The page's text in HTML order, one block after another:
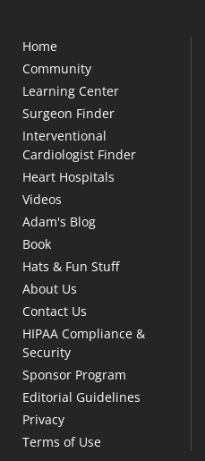
Home
Community
Learning Center
Surgeon Finder
Interventional
Cardiologist Finder
Heart Hospitals
Videos
Adam's Blog
Book
Hats & Fun Stuff
About Us
Contact Us
HIPAA Compliance &
Security
Sponsor Program
Editorial Guidelines
Privacy
Terms of Use